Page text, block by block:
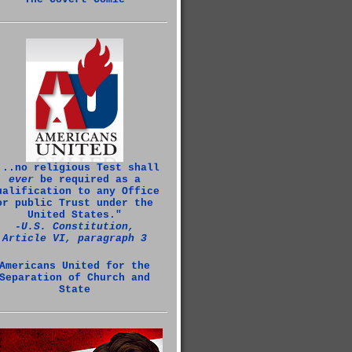
religious Test shall
everbe required as a
to any Office
public Trust under the
United States."
‑U.S. Constitution,
Article VI, paragraph 3
United for the
of Church and
State